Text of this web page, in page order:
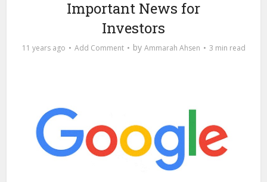
Important News for
Investors
11 years ago Add Comment by Ammarah Ahsen 3 min read